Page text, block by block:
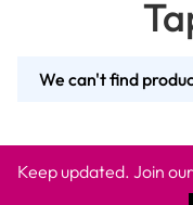
We can't find
Keep updated. Join